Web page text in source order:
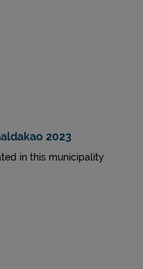
2023
in this municipality